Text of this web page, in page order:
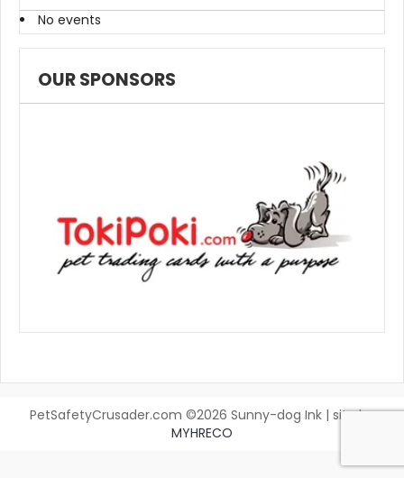
No events
OUR SPONSORS
PetSafetyCrusader.com ©2026 Sunny-dog Ink | site by
MYHRECO